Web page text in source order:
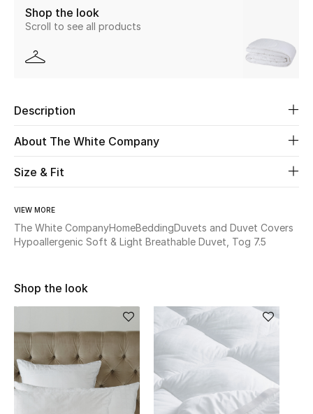
Beauty
Kids
View All
Sale
NEW IN
New Season
Shop the look
Scroll to see all products
Description
About The White Company
Size & Fit
VIEW MORE
The White CompanyHomeBeddingDuvets and Duvet Covers
Hypoallergenic Soft & Light Breathable Duvet, Tog 7.5
Shop the look